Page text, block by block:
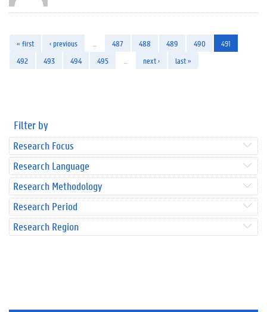
« first ‹ previous 487 488 489 490
491
492
493 494 495 next › last »
Filter by
Research Focus
Research Language
Research Methodology
Research Period
Research Region